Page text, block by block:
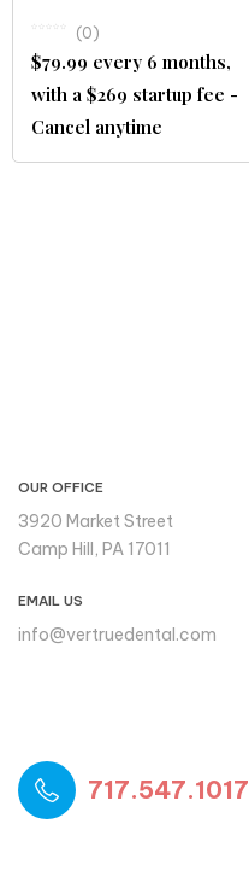
Maintenance Kit
(0)
$79.99 every 6 months,
with a $269 startup fee -
Cancel anytime
OUR OFFICE
3920 Market Street
Camp Hill, PA 17011
EMAIL US
info@vertruedental.com
717.547.1017